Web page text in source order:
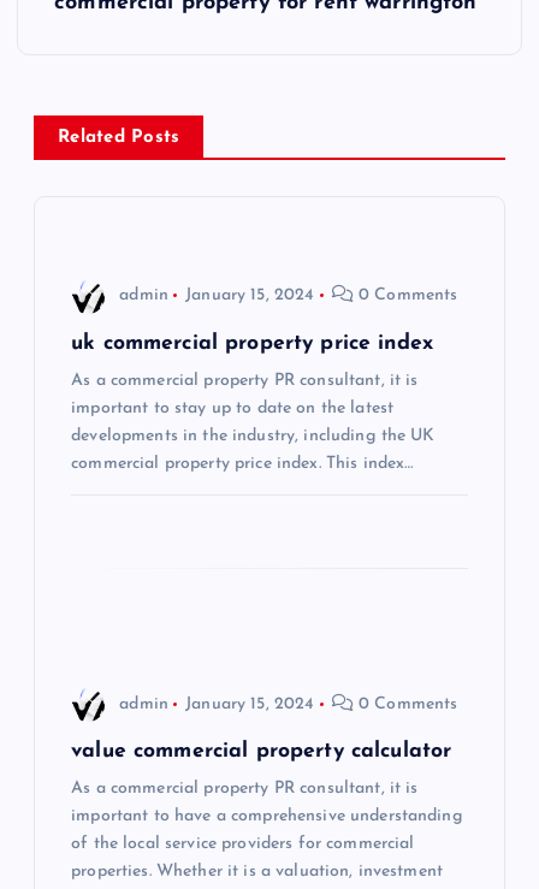
Related Posts
admin January 15, 2024 0 Comments
uk commercial property price index
As a commercial property PR consultant, it is
important to stay up to date on the latest
developments in the industry, including the UK
commercial property price index. This index…
admin January 15, 2024 0 Comments
value commercial property calculator
As a commercial property PR consultant, it is
important to have a comprehensive understanding
of the local service providers for commercial
properties. Whether it is a valuation, investment